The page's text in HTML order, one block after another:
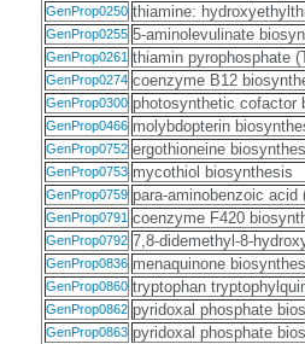
GenProp0250 thiamine:
GenProp0255 5-aminolevulinate
GenProp0261 thiamin pyrophosphate
GenProp0274 coenzyme B12
GenProp0300 photosynthetic cofactor
GenProp0466 molybdopterin
GenProp0752 ergothioneine
GenProp0753 mycothiol biosynthesis
GenProp0759 para-aminobenzoic
GenProp0791 coenzyme F420
GenProp0792 7,8-didemethyl-8-
GenProp0836 menaquinone
GenProp0860 tryptophan
GenProp0862 pyridoxal phosphate
GenProp0863 pyridoxal phosphate